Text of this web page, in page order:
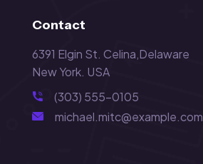
Contact
6391 Elgin St. Celina,Delaware
New York. USA
(303) 555-0105
michael.mitc@example.com